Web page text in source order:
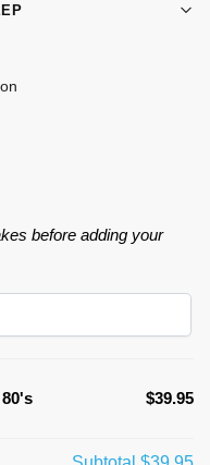
before adding your
$39.95